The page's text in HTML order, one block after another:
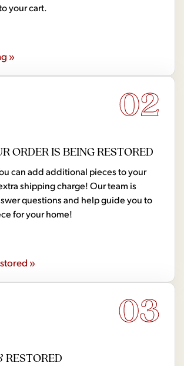
your cart.
»
02
ORDER IS BEING RESTORED
can add additional pieces to your
shipping charge! Our team is
questions and help guide you to
for your home!
»
03
RESTORED